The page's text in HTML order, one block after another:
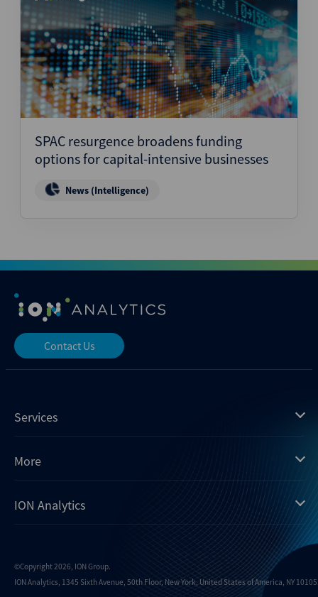
SPAC resurgence broadens funding
options for capital-intensive businesses
News (Intelligence)
Contact Us
Services
Mergermarket
Xtract
Dealogic
Dealreporter
Blackpeak
More
Insights
ION Analytics
Careers
©Copyright 2026, ION Group.
ION Analytics, 1345 Sixth Avenue, 50th Floor, New York, United States of America, NY